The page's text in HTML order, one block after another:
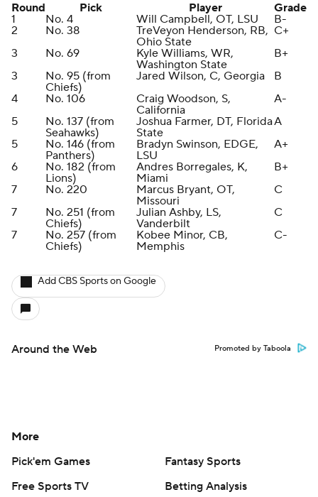
Round
Pick Player
Grade
1
No. 4 Will Campbell, OT, LSU
B-
2
No. 38
TreVeyon Henderson, RB,
Ohio State
C+
3
No. 69
Kyle Williams, WR,
Washington State
B+
3
No. 95 (from
Chiefs)
Jared Wilson, C, Georgia
B
4
No. 106
Craig Woodson, S,
California
A-
5
No. 137 (from
Seahawks)
Joshua Farmer, DT, Florida
State
A
5
No. 146 (from
Panthers)
Bradyn Swinson, EDGE,
LSU
A+
6
No. 182 (from
Lions)
Andres Borregales, K,
Miami
B+
7
No. 220
Marcus Bryant, OT,
Missouri
C
7
No. 251 (from
Chiefs)
Julian Ashby, LS,
Vanderbilt
C
7
No. 257 (from
Chiefs)
Kobee Minor, CB,
Memphis
C-
Add CBS Sports on Google
Around the Web Promoted by Taboola
More
Pick'em Games
Fantasy Sports
Free Sports TV
Betting Analysis